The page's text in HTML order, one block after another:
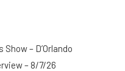
– D’Orlando
– 8/7/26